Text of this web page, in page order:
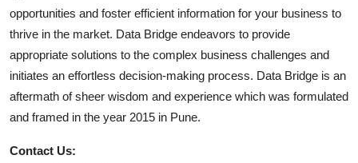
opportunities and foster efficient information for your business to
thrive in the market. Data Bridge endeavors to provide
appropriate solutions to the complex business challenges and
initiates an effortless decision-making process. Data Bridge is an
aftermath of sheer wisdom and experience which was formulated
and framed in the year 2015 in Pune.
Contact Us: